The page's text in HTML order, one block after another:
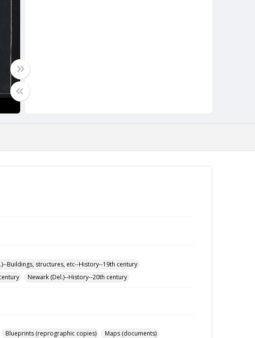
Buildings, structures, etc--History--19th century
Newark (Del.)--History--20th century
Blueprints (reprographic copies)
Maps (documents)